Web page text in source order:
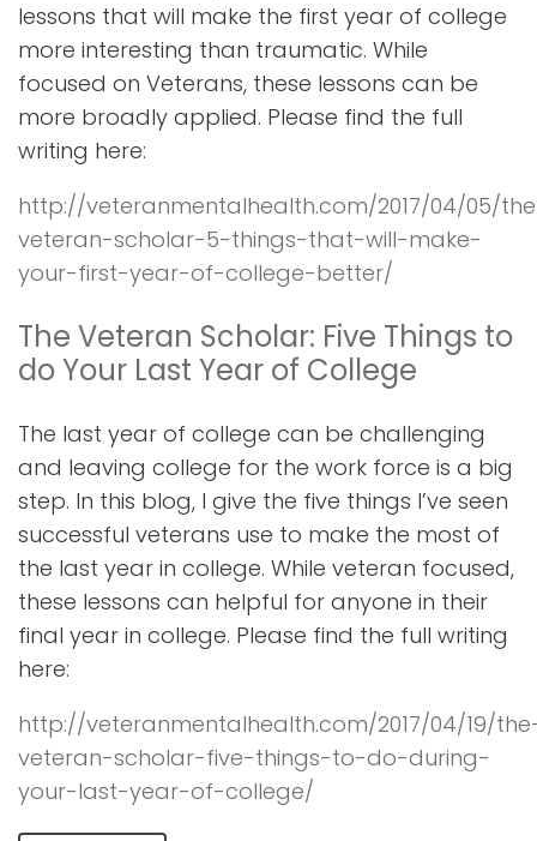
lessons that will make the first year of college
more interesting than traumatic. While
focused on Veterans, these lessons can be
more broadly applied. Please find the full
writing here:
http://veteranmentalhealth.com/2017/04/05/
veteran-scholar-5-things-that-will-make-
your-first-year-of-college-better/
The Veteran Scholar: Five Things to
do Your Last Year of College
The last year of college can be challenging
and leaving college for the work force is a big
step. In this blog, I give the five things I’ve seen
successful veterans use to make the most of
the last year in college. While veteran focused,
these lessons can helpful for anyone in their
final year in college. Please find the full writing
here:
http://veteranmentalhealth.com/2017/04/19/
veteran-scholar-five-things-to-do-during-
your-last-year-of-college/